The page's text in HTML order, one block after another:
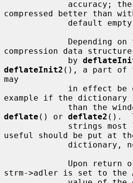
compressed better than
compression data
             by
deflateInit2 (), a part of
may
example if the
deflate () or deflate2 ().
useful should be put at
strm->adler is set to the